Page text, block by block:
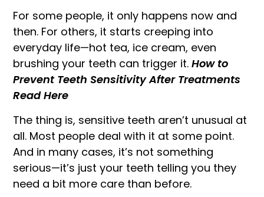
For some people, it only happens now and
then. For others, it starts creeping into
everyday life—hot tea, ice cream, even
brushing your teeth can trigger it.How to
Prevent Teeth Sensitivity After Treatments
Read Here
The thing is, sensitive teeth aren’t unusual at
all. Most people deal with it at some point.
And in many cases, it’s not something
serious—it’s just your teeth telling you they
need a bit more care than before.